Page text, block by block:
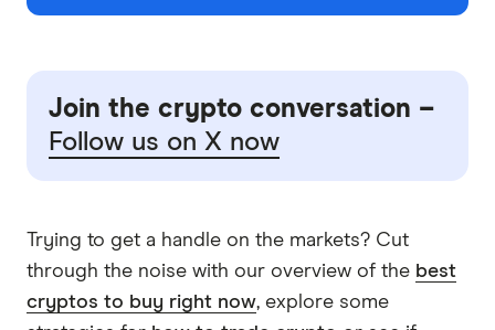
Join the crypto conversation –
Follow us on X now
Trying to get a handle on the markets? Cut
through the noise with our overview of the best
cryptos to buy right now, explore some